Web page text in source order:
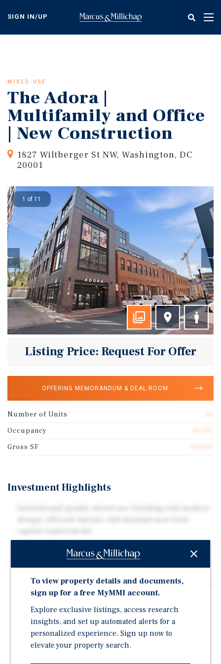
content
SIGN IN/UP
MIXED-USE
The Adora |
Multifamily and Office
| New Construction
1827 Wiltberger St NW, Washington, DC
20001
1 of 11
Listing Price: Request For Offer
OFFERING MEMORANDUM & DEAL ROOM
Number of Units
Occupancy
Gross SF
Investment Highlights
floor office lease provides immediate cash flow and
offsets cost during the lease-up timeline
Unique opportunity to execute a full lease-up strategy
and capture current market rents for 43 residential
units
Projected residential rents averaging $2,200–
$3,200/month ($4.50–$5.20/SF) supported by nearby
lease comparables
To view property details and documents,
sign up for a free MyMMI account.
Explore exclusive listings, access research
insights, and set up automated alerts for a
personalized experience. Sign up now to
elevate your property search.